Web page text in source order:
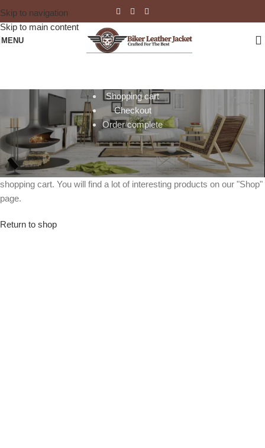
Skip to navigation
Skip to main content
MENU
Shopping cart
Checkout
Order complete
Your cart is currently empty.
Before proceed to checkout you must add some products to your
shopping cart. You will find a lot of interesting products on our "Shop"
page.
Return to shop